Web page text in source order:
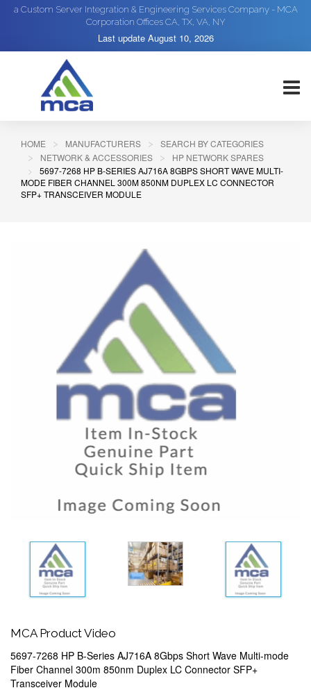
a Custom Server Integration & Engineering Services Company - MCA
Corporation Offices CA, TX, VA, NY
Last update August 10, 2026
HOME MANUFACTURERS
SEARCH BY CATEGORIES
NETWORK & ACCESSORIES
HP NETWORK SPARES
5697-7268 HP B-SERIES AJ716A 8GBPS SHORT WAVE MULTI-
MODE FIBER CHANNEL 300M 850NM DUPLEX LC CONNECTOR
SFP+ TRANSCEIVER MODULE
MCA Product Video
5697-7268 HP B-Series AJ716A 8Gbps Short Wave Multi-mode
Fiber Channel 300m 850nm Duplex LC Connector SFP+
Transceiver Module